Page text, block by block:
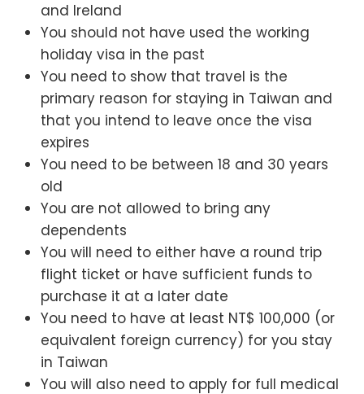
and Ireland
You should not have used the working
holiday visa in the past
You need to show that travel is the
primary reason for staying in Taiwan and
that you intend to leave once the visa
expires
You need to be between 18 and 30 years
old
You are not allowed to bring any
dependents
You will need to either have a round trip
flight ticket or have sufficient funds to
purchase it at a later date
You need to have at least NT$ 100,000 (or
equivalent foreign currency) for you stay
in Taiwan
You will also need to apply for full medical